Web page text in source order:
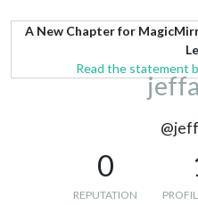
A New Chapter for
Read the statement
0
REPUTATION